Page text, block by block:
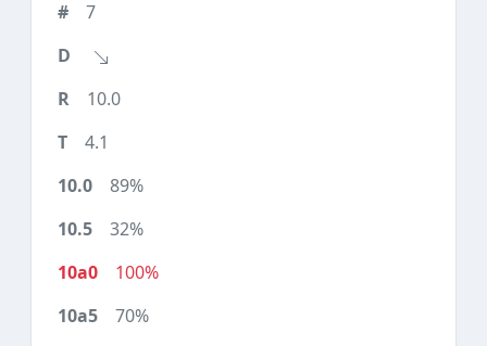
7
10.0
4.1
89%
32%
100%
70%